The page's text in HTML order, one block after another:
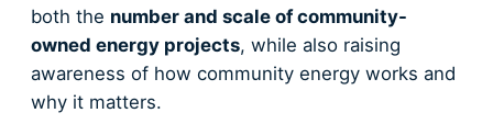
both the number and scale of community-
owned energy projects, while also raising
awareness of how community energy works and
why it matters.